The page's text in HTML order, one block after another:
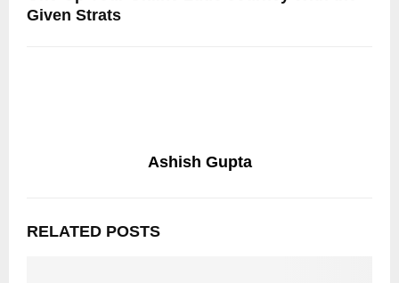
Given Strats
Ashish Gupta
RELATED POSTS